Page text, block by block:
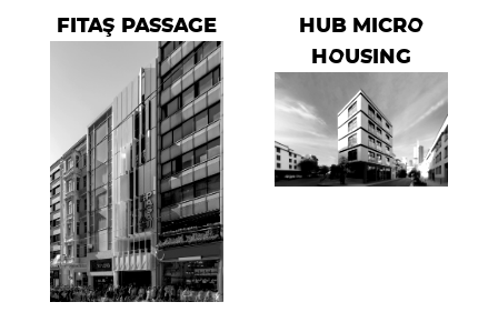
FITAŞ PASSAGE
HUB MICRO
HOUSING